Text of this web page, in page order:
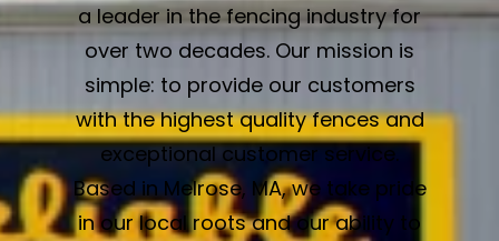
a leader in the fencing industry for
over two decades. Our mission is
simple: to provide our customers
with the highest quality fences and
exceptional customer service.
Based in Melrose, MA, we take pride
in our local roots and our ability to